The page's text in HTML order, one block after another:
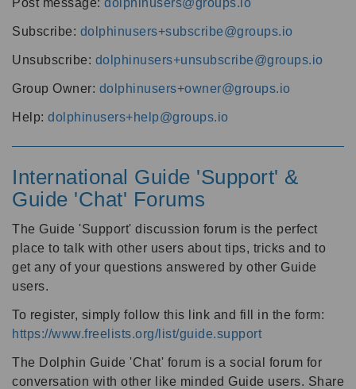
Subscribe: dolphinusers+subscribe@groups.io
Unsubscribe: dolphinusers+unsubscribe@groups.io
Group Owner: dolphinusers+owner@groups.io
Help: dolphinusers+help@groups.io
International Guide 'Support' &
Guide 'Chat' Forums
The Guide 'Support' discussion forum is the perfect
place to talk with other users about tips, tricks and to
get any of your questions answered by other Guide
users.
To register, simply follow this link and fill in the form:
https://www.freelists.org/list/guide.support
The Dolphin Guide 'Chat' forum is a social forum for
conversation with other like minded Guide users. Share